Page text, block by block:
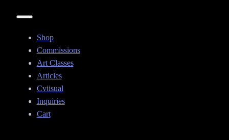
Shop
Commissions
Art Classes
Articles
Cviisual
Inquiries
Cart